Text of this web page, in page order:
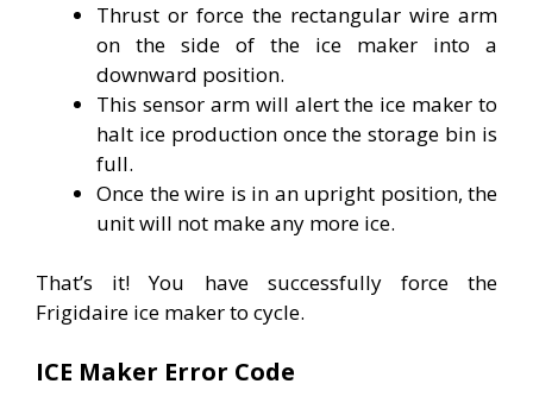
Thrust or force the rectangular wire arm
on the side of the ice maker into a
downward position.
This sensor arm will alert the ice maker to
halt ice production once the storage bin is
full.
Once the wire is in an upright position, the
unit will not make any more ice.
That’s it! You have successfully force the
Frigidaire ice maker to cycle.
ICE Maker Error Code